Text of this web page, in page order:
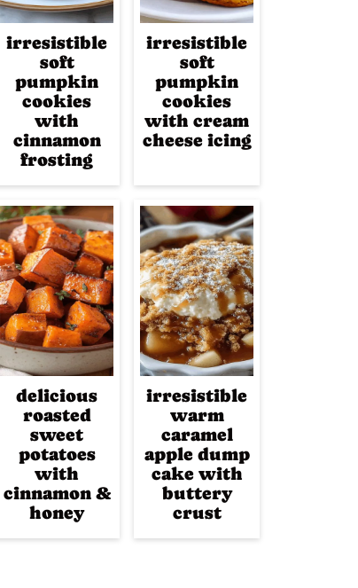
irresistible
soft
pumpkin
cookies
with
cinnamon
frosting
irresistible
soft
pumpkin
cookies
with cream
cheese icing
delicious
roasted
sweet
potatoes
with
cinnamon &
honey
irresistible
warm
caramel
apple dump
cake with
buttery
crust